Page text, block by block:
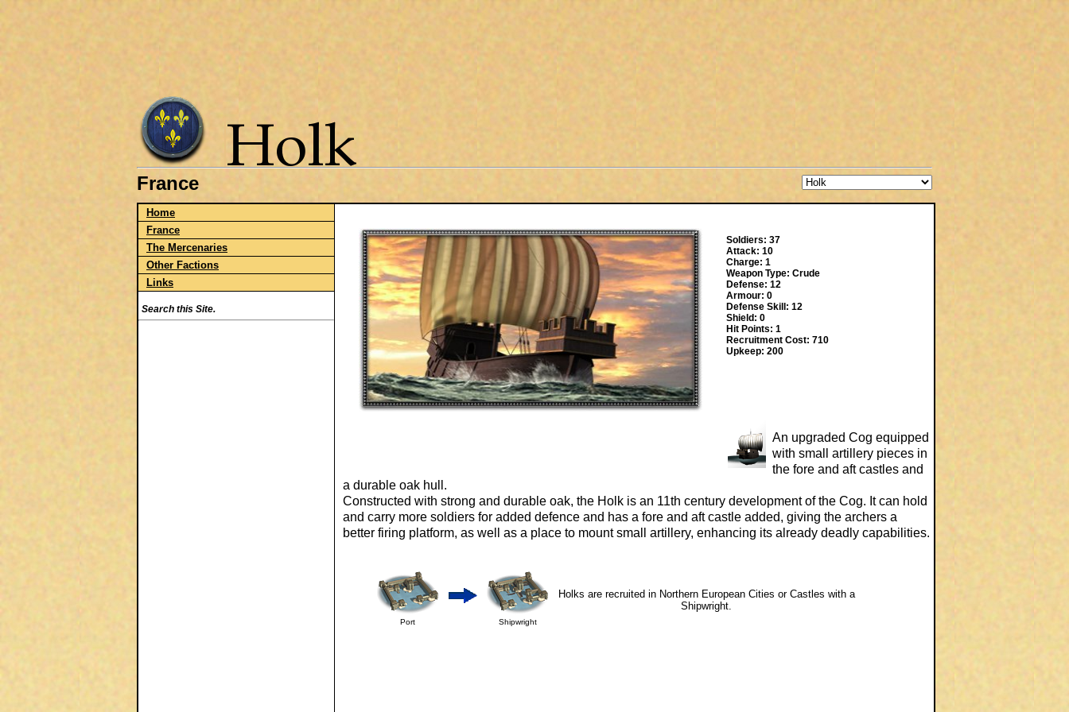
France
Home
France
The Mercenaries
Other Factions
Links
Search this Site.
Soldiers: 37
Attack: 10
Charge: 1
Weapon Type: Crude
Defense: 12
Armour: 0
Defense Skill: 12
Shield: 0
Hit Points: 1
Recruitment Cost: 710
Upkeep: 200
An upgraded Cog equipped
with small artillery pieces in
the fore and aft castles and
a durable oak hull.
Constructed with strong and durable oak, the Holk is an 11th century development of the Cog. It can hold
and carry more soldiers for added defence and has a fore and aft castle added, giving the archers a
better firing platform, as well as a place to mount small artillery, enhancing its already deadly capabilities.
Port Shipwright
Holks are recruited in Northern European Cities or Castles with a
Shipwright.